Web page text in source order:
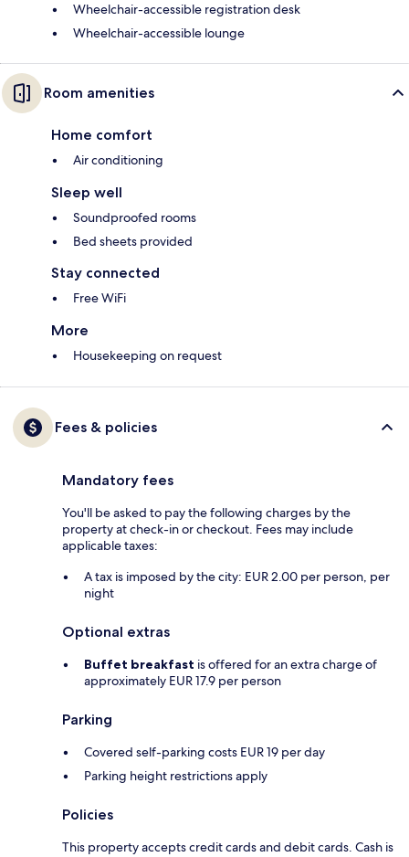
Wheelchair-accessible registration desk
Wheelchair-accessible lounge
Room amenities
Home comfort
Air conditioning
Sleep well
Soundproofed rooms
Bed sheets provided
Stay connected
Free WiFi
More
Housekeeping on request
Fees & policies
Mandatory fees
You'll be asked to pay the following charges by the
property at check-in or checkout. Fees may include
applicable taxes:
A tax is imposed by the city: EUR 2.00 per person, per
night
Optional extras
Buffet breakfast is offered for an extra charge of
approximately EUR 17.9 per person
Parking
Covered self-parking costs EUR 19 per day
Parking height restrictions apply
Policies
This property accepts credit cards and debit cards. Cash is